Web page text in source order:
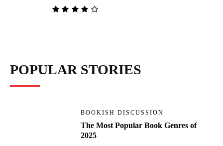
POPULAR STORIES
BOOKISH DISCUSSION
The Most Popular Book Genres of
2025